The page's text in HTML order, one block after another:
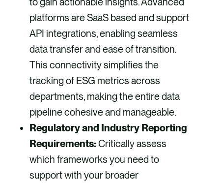
platforms are SaaS based and support
API integrations, enabling seamless
data transfer and ease of transition.
This connectivity simplifies the
tracking of ESG metrics across
departments, making the entire data
pipeline cohesive and manageable.
Regulatory and Industry Reporting
Requirements: Critically assess
which frameworks you need to
support with your broader